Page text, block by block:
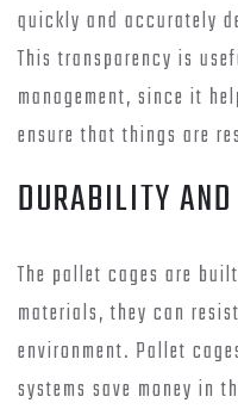
quickly and accurately
This transparency is
management, since it
ensure that things are
DURABILITY
The pallet cages are
materials, they can
environment. Pallet
systems save money in